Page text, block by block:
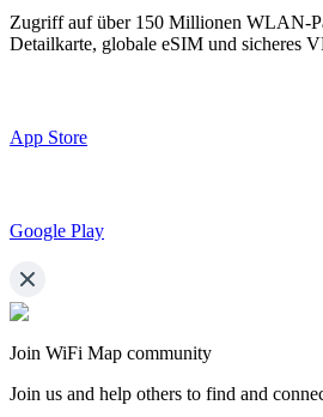
Zugriff auf über 150 Millionen WLAN-
Detailkarte, globale eSIM und sicheres
App Store
Google Play
Join WiFi Map community
Join us and help others to find and